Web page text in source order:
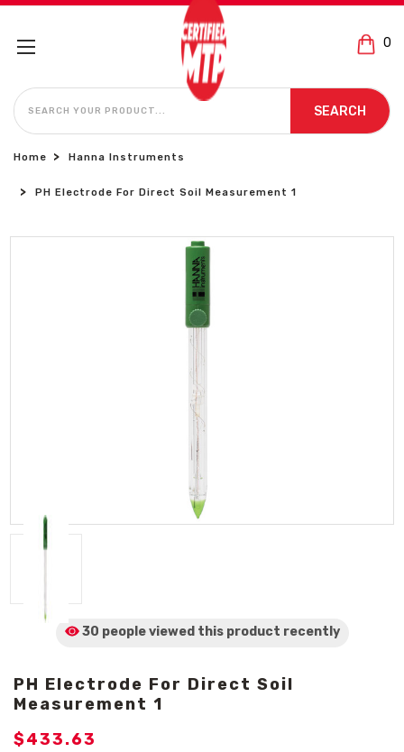
0
SEARCH
SEARCH
Home Hanna Instruments
PH Electrode For Direct Soil Measurement 1
30 people viewed this product recently
PH Electrode For Direct Soil
Measurement 1
$433.63